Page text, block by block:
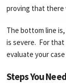
proving that there
The bottom line
is severe. For
evaluate your
Steps You